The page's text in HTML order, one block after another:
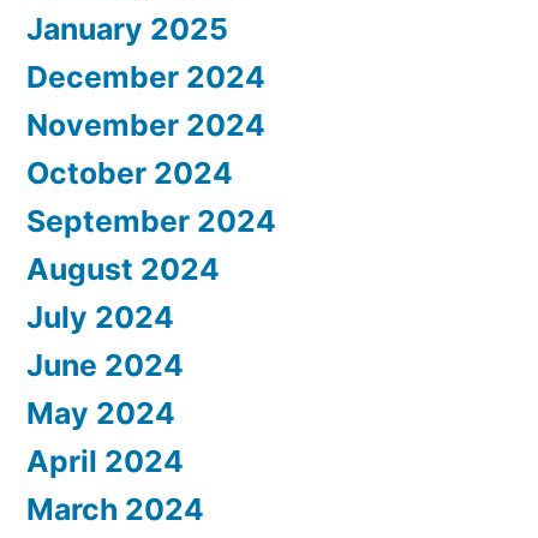
January 2025
December 2024
November 2024
October 2024
September 2024
August 2024
July 2024
June 2024
May 2024
April 2024
March 2024